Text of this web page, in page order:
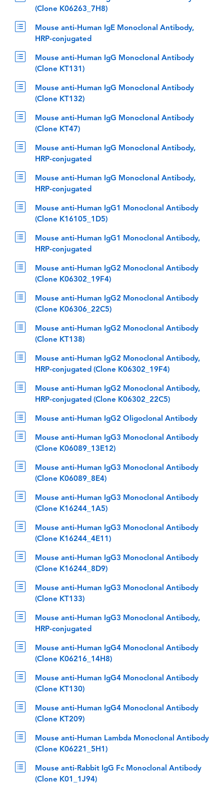
(Clone K06263_7H8)
Mouse anti-Human IgE Monoclonal Antibody,
HRP-conjugated
Mouse anti-Human IgG Monoclonal Antibody
(Clone KT131)
Mouse anti-Human IgG Monoclonal Antibody
(Clone KT132)
Mouse anti-Human IgG Monoclonal Antibody
(Clone KT47)
Mouse anti-Human IgG Monoclonal Antibody,
HRP-conjugated
Mouse anti-Human IgG Monoclonal Antibody,
HRP-conjugated
Mouse anti-Human IgG1 Monoclonal Antibody
(Clone K16105_1D5)
Mouse anti-Human IgG1 Monoclonal Antibody,
HRP-conjugated
Mouse anti-Human IgG2 Monoclonal Antibody
(Clone K06302_19F4)
Mouse anti-Human IgG2 Monoclonal Antibody
(Clone K06306_22C5)
Mouse anti-Human IgG2 Monoclonal Antibody
(Clone KT138)
Mouse anti-Human IgG2 Monoclonal Antibody,
HRP-conjugated (Clone K06302_19F4)
Mouse anti-Human IgG2 Monoclonal Antibody,
HRP-conjugated (Clone K06302_22C5)
Mouse anti-Human IgG2 Oligoclonal Antibody
Mouse anti-Human IgG3 Monoclonal Antibody
(Clone K06089_13E12)
Mouse anti-Human IgG3 Monoclonal Antibody
(Clone K06089_8E4)
Mouse anti-Human IgG3 Monoclonal Antibody
(Clone K16244_1A5)
Mouse anti-Human IgG3 Monoclonal Antibody
(Clone K16244_4E11)
Mouse anti-Human IgG3 Monoclonal Antibody
(Clone K16244_8D9)
Mouse anti-Human IgG3 Monoclonal Antibody
(Clone KT133)
Mouse anti-Human IgG3 Monoclonal Antibody,
HRP-conjugated
Mouse anti-Human IgG4 Monoclonal Antibody
(Clone K06216_14H8)
Mouse anti-Human IgG4 Monoclonal Antibody
(Clone KT130)
Mouse anti-Human IgG4 Monoclonal Antibody
(Clone KT209)
Mouse anti-Human Lambda Monoclonal Antibody
(Clone K06221_5H1)
Mouse anti-Rabbit IgG Fc Monoclonal Antibody
(Clone K01_1J94)